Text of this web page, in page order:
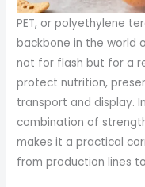
PET, or polyethylene
backbone in the world
not for flash but for a
protect nutrition,
transport and display.
combination of
makes it a practical
from production lines